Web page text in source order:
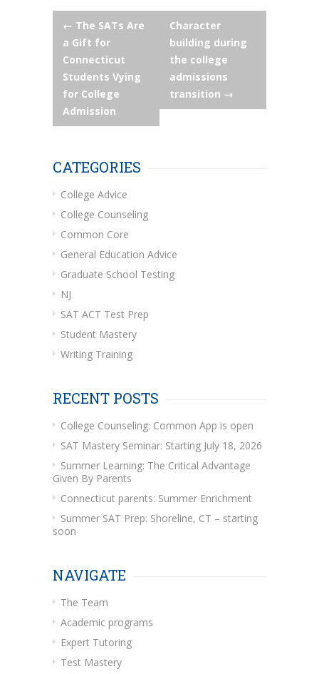
Post
navigation
← The SATs Are
a Gift for
Connecticut
Students Vying
for College
Admission
Character
building during
the college
admissions
transition →
CATEGORIES
College Advice
College Counseling
Common Core
General Education Advice
Graduate School Testing
NJ
SAT ACT Test Prep
Student Mastery
Writing Training
RECENT POSTS
College Counseling: Common App is open
SAT Mastery Seminar: Starting July 18, 2026
Summer Learning: The Critical Advantage
Given By Parents
Connecticut parents: Summer Enrichment
Summer SAT Prep: Shoreline, CT – starting
soon
NAVIGATE
The Team
Academic programs
Expert Tutoring
Test Mastery